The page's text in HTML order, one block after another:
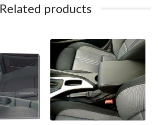
Related products